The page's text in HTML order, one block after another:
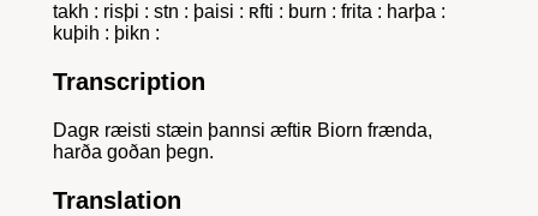
takh : risþi : stn : þaisi : ʀfti : burn : frita : harþa :
kuþih : þikn :
Transcription
Dagʀ ræisti stæin þannsi æftiʀ Biorn frænda,
harða goðan þegn.
Translation